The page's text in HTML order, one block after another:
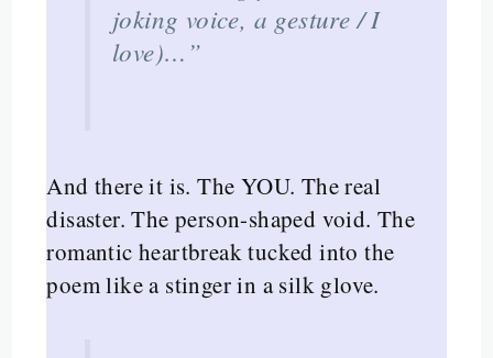
joking voice, a gesture / I
love)…”
And there it is. The YOU. The real
disaster. The person-shaped void. The
romantic heartbreak tucked into the
poem like a stinger in a silk glove.